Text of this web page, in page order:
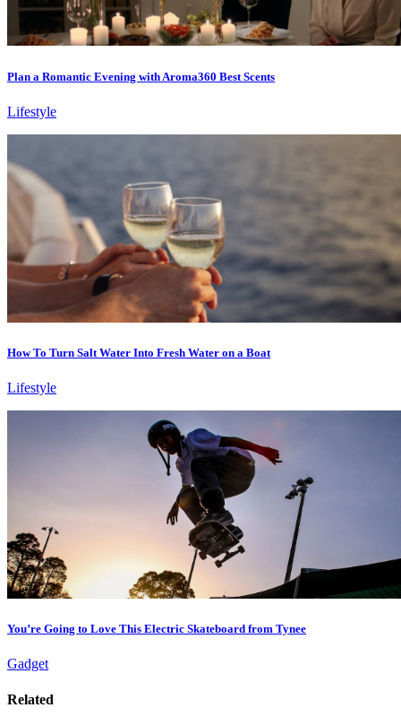
Plan a Romantic Evening with Aroma360 Best Scents
Lifestyle
How To Turn Salt Water Into Fresh Water on a Boat
Lifestyle
You’re Going to Love This Electric Skateboard from Tynee
Gadget
Related